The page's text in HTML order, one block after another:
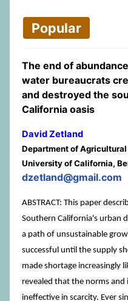
Popular
The end of
water bureaucrats
and destroyed the
California oasis
David Zetland
Department of Agricultural
University of California,
dzetland@gmail.com
ABSTRACT: This paper
Southern California's urban
a path of unsustainable
successful until the supply
made shortage increasingly
revealed that the norms
ineffective in scarcity. Ever